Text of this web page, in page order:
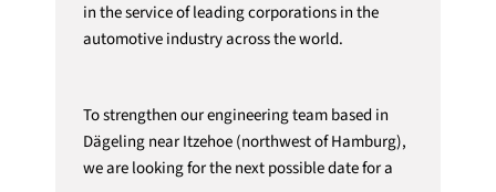
in the service of leading corporations in the
automotive industry across the world.
To strengthen our engineering team based in
Dägeling near Itzehoe (northwest of Hamburg),
we are looking for the next possible date for a